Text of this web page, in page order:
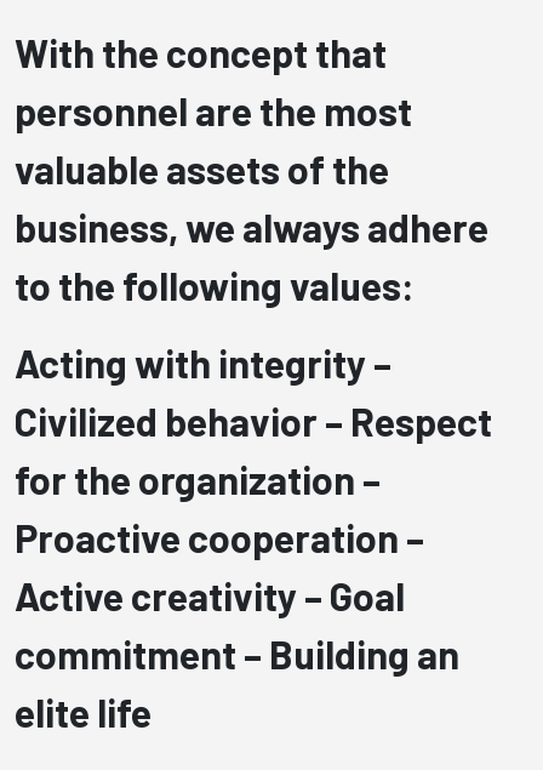
With the concept that
personnel are the most
valuable assets of the
business, we always adhere
to the following values:
Acting with integrity –
Civilized behavior – Respect
for the organization –
Proactive cooperation –
Active creativity – Goal
commitment – Building an
elite life